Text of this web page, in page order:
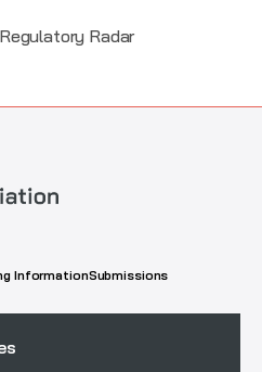
Radar
InformationSubmissions